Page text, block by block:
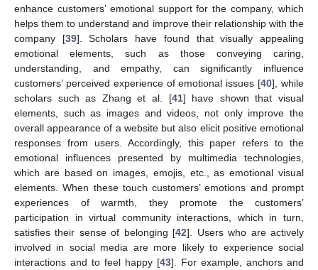
enhance customers’ emotional support for the company, which
helps them to understand and improve their relationship with the
company [39]. Scholars have found that visually appealing
emotional elements, such as those conveying caring,
understanding, and empathy, can significantly influence
customers’ perceived experience of emotional issues [40], while
scholars such as Zhang et al. [41] have shown that visual
elements, such as images and videos, not only improve the
overall appearance of a website but also elicit positive emotional
responses from users. Accordingly, this paper refers to the
emotional influences presented by multimedia technologies,
which are based on images, emojis, etc., as emotional visual
elements. When these touch customers’ emotions and prompt
experiences of warmth, they promote the customers’
participation in virtual community interactions, which in turn,
satisfies their sense of belonging [42]. Users who are actively
involved in social media are more likely to experience social
interactions and to feel happy [43]. For example, anchors and